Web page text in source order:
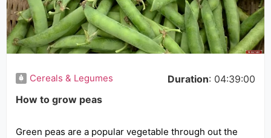
Cereals & Legumes Duration: 04:39:00
How to grow peas
Green peas are a popular vegetable through out the